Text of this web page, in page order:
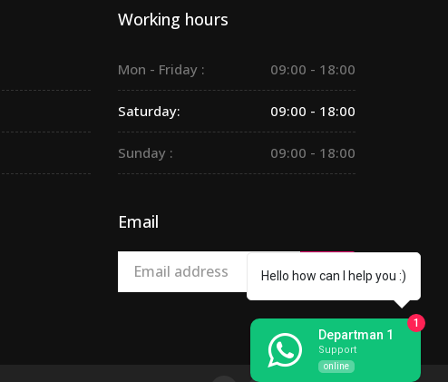
Hello how can I help you :)
Departman 1
Support
online
1
Working hours
Mon - Friday : 09:00 - 18:00
Saturday: 09:00 - 18:00
Sunday : 09:00 - 18:00
Email